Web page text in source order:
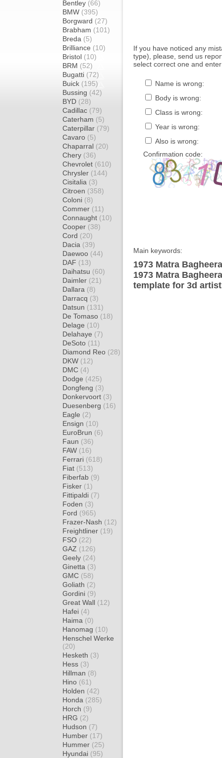
Bentley (66)
BMW (395)
Borgward (27)
Brabham (101)
Breda (5)
Brilliance (10)
Bristol (10)
BRM (52)
Bugatti (72)
Buick (195)
Bussing (42)
BYD (28)
Cadillac (79)
Caterham (5)
Caterpillar (79)
Cavaro (5)
Chaparral (20)
Chery (36)
Chevrolet (610)
Chrysler (144)
Cisitalia (3)
Citroen (358)
Coloni (8)
Commer (11)
Connaught (10)
Cooper (38)
Cord (20)
Dacia (39)
Daewoo (44)
DAF (13)
Daihatsu (60)
Daimler (21)
Dallara (8)
Darracq (3)
Datsun (131)
De Tomaso (18)
Delage (10)
Delahaye (7)
DeSoto (11)
Diamond Reo (28)
DKW (12)
DMC (4)
Dodge (425)
Dongfeng (3)
Donkervoort (3)
Duesenberg (16)
Eagle (2)
Ensign (10)
EuroBrun (6)
Faun (36)
FAW (16)
Ferrari (618)
Fiat (513)
Fiberfab (9)
Fisker (1)
Fittipaldi (7)
Foden (3)
Ford (965)
Frazer-Nash (12)
Freightliner (19)
FSO (22)
GAZ (126)
Geely (24)
Ginetta (3)
GMC (58)
Goliath (2)
Gordini (9)
Great Wall (12)
Hafei (4)
Haima (0)
Hanomag (10)
Henschel Werke
(20)
Hesketh (3)
Hess (3)
Hillman (8)
Hino (61)
Holden (42)
Honda (285)
Horch (9)
HRG (2)
Hudson (7)
Humber (17)
Hummer (25)
Hyundai (95)
If you have noticed any
type), please, send us
select correct one and
Name is wrong:
Body is wrong:
Class is wrong:
Year is wrong:
Also is wrong:
Confirmation code:
Main keywords:
1973 Matra
1973 Matra
template for 3d